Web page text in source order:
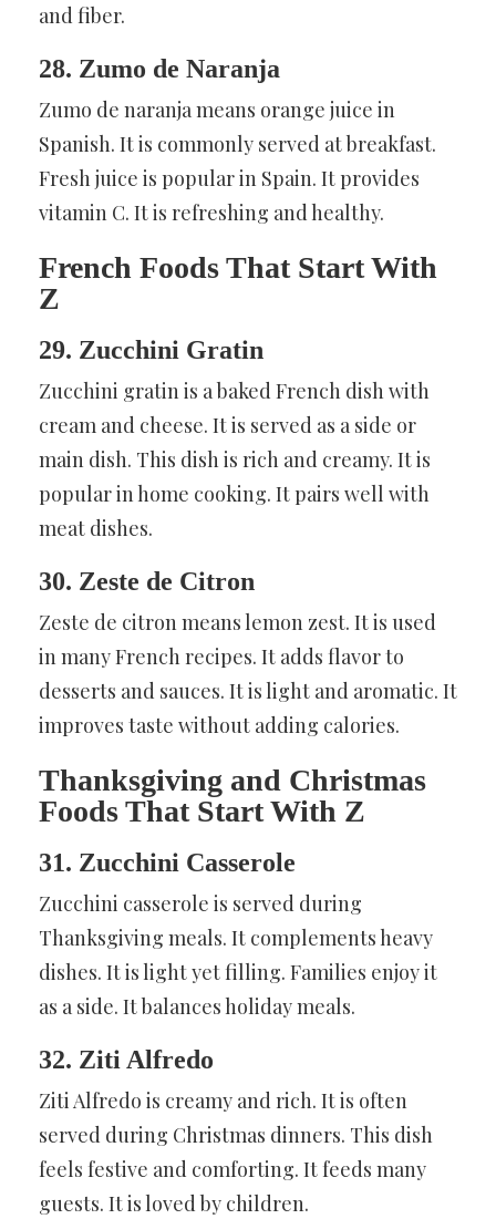
and fiber.
28. Zumo de Naranja
Zumo de naranja means orange juice in
Spanish. It is commonly served at breakfast.
Fresh juice is popular in Spain. It provides
vitamin C. It is refreshing and healthy.
French Foods That Start With
Z
29. Zucchini Gratin
Zucchini gratin is a baked French dish with
cream and cheese. It is served as a side or
main dish. This dish is rich and creamy. It is
popular in home cooking. It pairs well with
meat dishes.
30. Zeste de Citron
Zeste de citron means lemon zest. It is used
in many French recipes. It adds flavor to
desserts and sauces. It is light and aromatic. It
improves taste without adding calories.
Thanksgiving and Christmas
Foods That Start With Z
31. Zucchini Casserole
Zucchini casserole is served during
Thanksgiving meals. It complements heavy
dishes. It is light yet filling. Families enjoy it
as a side. It balances holiday meals.
32. Ziti Alfredo
Ziti Alfredo is creamy and rich. It is often
served during Christmas dinners. This dish
feels festive and comforting. It feeds many
guests. It is loved by children.